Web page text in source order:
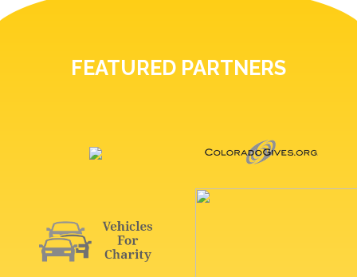
FEATURED PARTNERS